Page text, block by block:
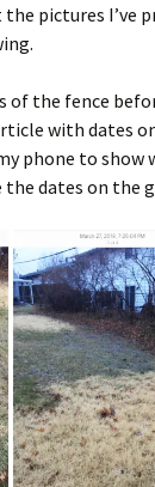
pictures I’ve
of the fence
with dates
phone to show
dates on the